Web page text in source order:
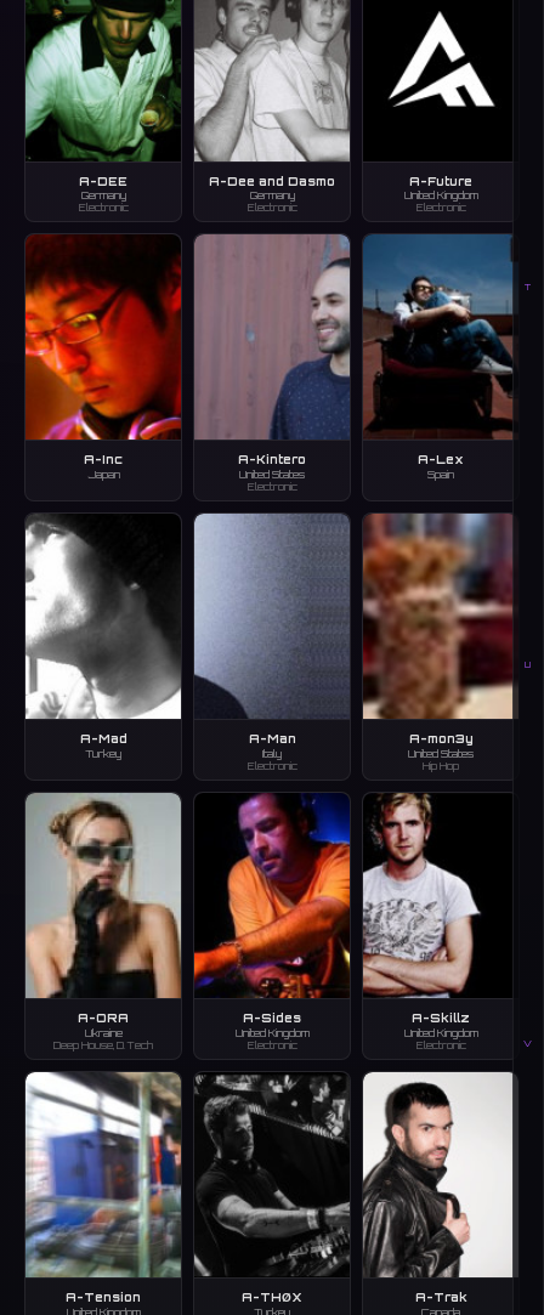
T
U
V
A-DEE
Germany
Electronic
A-Dee and Dasmo
Germany
Electronic
A-Future
United Kingdom
Electronic
A-Inc
Japan
A-Kintero
United States
Electronic
A-Lex
Spain
A-Mad
Turkey
A-Man
Italy
Electronic
A-mon3y
United States
Hip Hop
A-ORA
Ukraine
Deep House, D.Tech
A-Sides
United Kingdom
Electronic
A-Skillz
United Kingdom
Electronic
A-Tension
United Kingdom
A-THØX
Turkey
A-Trak
Canada